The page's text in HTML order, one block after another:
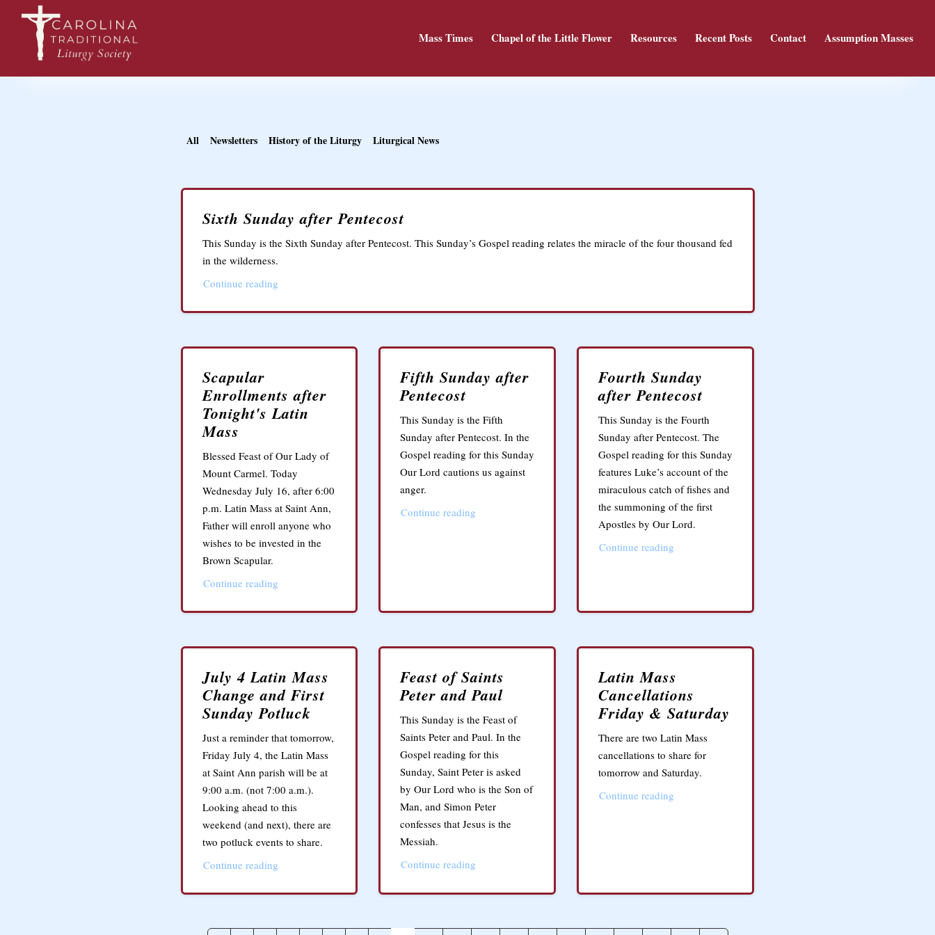
Mass Times Chapel of the Little Flower Resources Recent Posts Contact Assumption Masses
All Newsletters History of the Liturgy Liturgical News
Sixth Sunday after Pentecost
This Sunday is the Sixth Sunday after Pentecost. This Sunday’s Gospel reading relates the miracle of the four thousand fed
in the wilderness.
Continue reading
Scapular
Enrollments after
Tonight's Latin
Mass
Blessed Feast of Our Lady of
Mount Carmel. Today
Wednesday July 16, after 6:00
p.m. Latin Mass at Saint Ann,
Father will enroll anyone who
wishes to be invested in the
Brown Scapular.
Continue reading
Fifth Sunday after
Pentecost
This Sunday is the Fifth
Sunday after Pentecost. In the
Gospel reading for this Sunday
Our Lord cautions us against
anger.
Continue reading
Fourth Sunday
after Pentecost
This Sunday is the Fourth
Sunday after Pentecost. The
Gospel reading for this Sunday
features Luke’s account of the
miraculous catch of fishes and
the summoning of the first
Apostles by Our Lord.
Continue reading
July 4 Latin Mass
Change and First
Sunday Potluck
Just a reminder that tomorrow,
Friday July 4, the Latin Mass
at Saint Ann parish will be at
9:00 a.m. (not 7:00 a.m.).
Looking ahead to this
weekend (and next), there are
two potluck events to share.
Continue reading
Feast of Saints
Peter and Paul
This Sunday is the Feast of
Saints Peter and Paul. In the
Gospel reading for this
Sunday, Saint Peter is asked
by Our Lord who is the Son of
Man, and Simon Peter
confesses that Jesus is the
Messiah.
Continue reading
Latin Mass
Cancellations
Friday & Saturday
There are two Latin Mass
cancellations to share for
tomorrow and Saturday.
Continue reading